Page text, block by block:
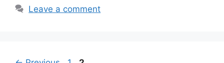
Leave a comment